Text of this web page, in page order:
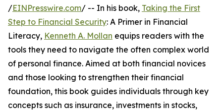
/EINPresswire.com/ -- In his book, Taking the First
Step to Financial Security: A Primer in Financial
Literacy, Kenneth A. Mollan equips readers with the
tools they need to navigate the often complex world
of personal finance. Aimed at both financial novices
and those looking to strengthen their financial
foundation, this book guides individuals through key
concepts such as insurance, investments in stocks,